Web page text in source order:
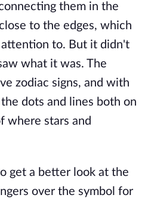
them in the
to the edges, which
attention to. But it didn't
what it was. The
zodiac signs, and with
dots and lines both on
where stars and
get a better look at the
over the symbol for